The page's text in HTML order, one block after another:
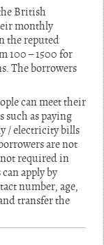
British
monthly
the reputed
100 – 1500 for
The borrowers
can meet their
such as paying
/ electricity bills
are not
required in
apply by
number, age,
transfer the